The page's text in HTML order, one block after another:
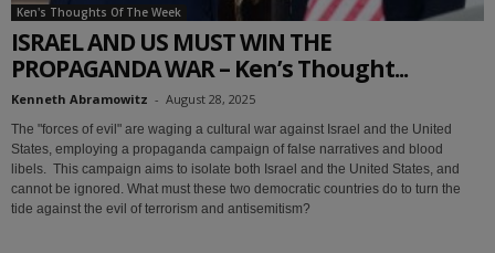
Ken's Thoughts Of The Week
ISRAEL AND US MUST WIN THE
PROPAGANDA WAR – Ken’s Thought...
Kenneth Abramowitz - August 28, 2025
The "forces of evil" are waging a cultural war against Israel and the United
States, employing a propaganda campaign of false narratives and blood
libels. This campaign aims to isolate both Israel and the United States, and
cannot be ignored. What must these two democratic countries do to turn the
tide against the evil of terrorism and antisemitism?